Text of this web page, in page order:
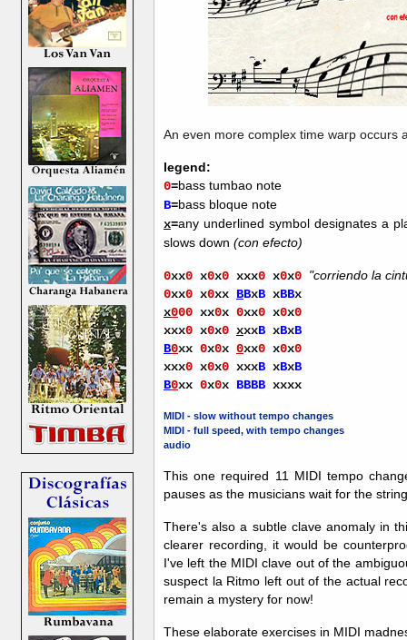
An even more complex time warp occurs
legend:
0=bass tumbao note
B=bass bloque note
x=any underlined symbol designates a
slows down (con efecto)
0xx0 x0x0 xxx0 x0x0 "corriendo la
0xx0 x0xx BBxB xBBx
x000 xx0x 0xx0 x0x0
xxx0 x0x0 xxxB xBxB
B0xx 0x0x 0xx0 x0x0
xxx0 x0x0 xxxB xBxB
B0xx 0x0x BBBB xxxx
MIDI - slow without tempo changes
MIDI - full speed, with tempo changes
audio
This one required 11 MIDI tempo
pauses as the musicians wait for the
There's also a subtle clave anomaly in
clearer recording, it would be
I've left the MIDI clave out of the
suspect la Ritmo left out of the actual
remain a mystery for now!
These elaborate exercises in MIDI